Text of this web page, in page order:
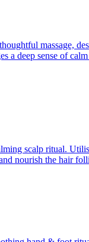
massage,
deep sense of
scalp ritual.
nourish the hair